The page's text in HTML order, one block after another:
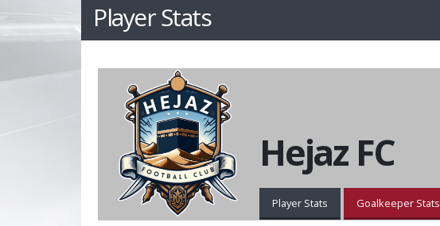
Player Stats
Hejaz FC
Player Stats Goalkeeper Stats